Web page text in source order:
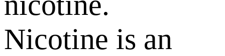
Nicotine is an